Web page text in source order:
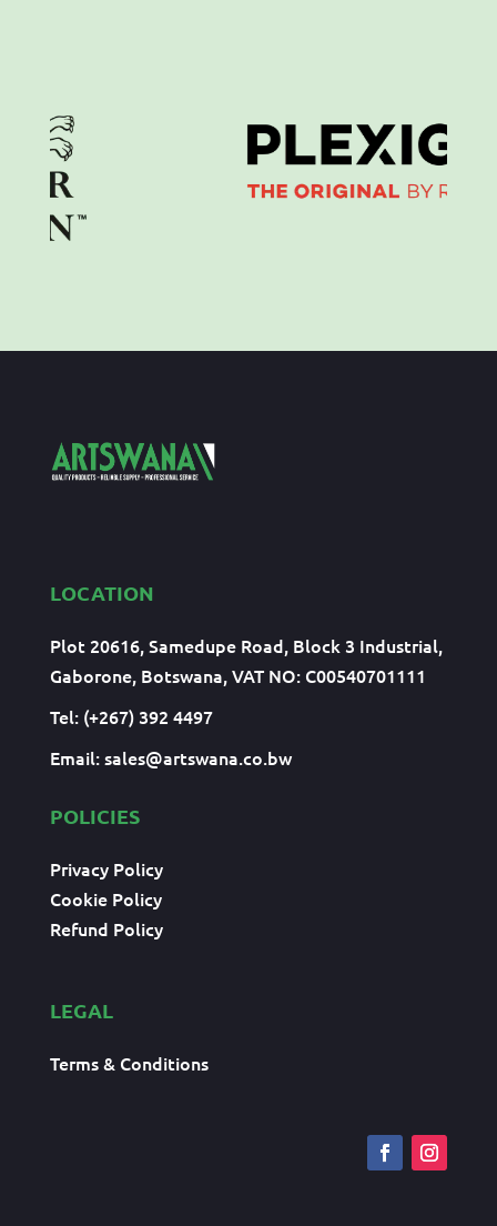
LOCATION
Plot 20616, Samedupe Road, Block 3 Industrial,
Gaborone, Botswana, VAT NO: C00540701111
Tel: (+267) 392 4497
Email:sales@artswana.co.bw
POLICIES
Privacy Policy
Cookie Policy
Refund Policy
LEGAL
Terms & Conditions